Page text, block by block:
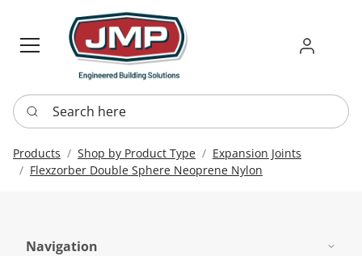
Sign in
Search here
Products Shop by Product Type
Expansion Joints
Flexzorber Double Sphere Neoprene Nylon
Navigation